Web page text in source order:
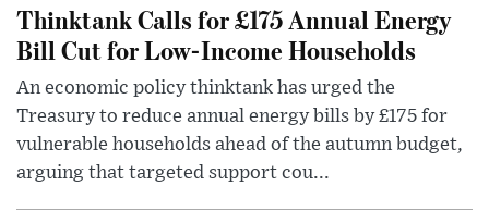
Thinktank Calls for £175 Annual Energy
Bill Cut for Low-Income Households
An economic policy thinktank has urged the
Treasury to reduce annual energy bills by £175 for
vulnerable households ahead of the autumn budget,
arguing that targeted support cou...